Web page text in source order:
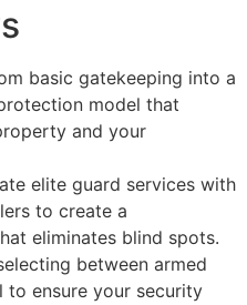
basic gatekeeping into a
model that
and your
elite guard services with
to create a
eliminates blind spots.
between armed
to ensure your security